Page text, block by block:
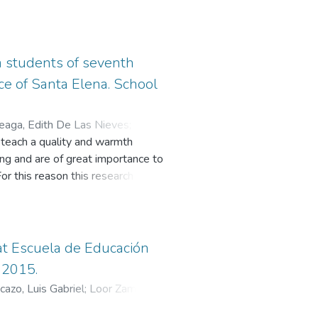
students of seventh
of Santa Elena. School
Edith De Las Nieves
a quality and warmth
and are of great importance to
this reason this research work
School through entertaining
of didactic activities is
it has been found that didactic
are the complement to
de Educación
Luis Gabriel; Loor Zambrano,